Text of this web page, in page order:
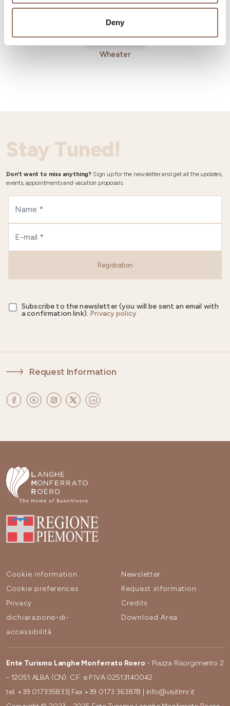
Deny
Wheater
Stay Tuned!
Don't want to miss anything? Sign up for the newsletter and get all the updates,
events, appointments and vacation proposals.
Registration
Subscribe to the newsletter (you will be sent an email with
a confirmation link). Privacy policy
Request Information
Cookie information
Cookie preferences
Privacy
dichiarazione-di-
accessibilità
Newsletter
Request information
Credits
Download Area
Ente Turismo Langhe Monferrato Roero - Piazza Risorgimento 2
- 12051 ALBA (CN). C.F. e P.IVA 02513140042
tel. +39 017335833 | Fax +39 0173 363878
info@visitlmr.it